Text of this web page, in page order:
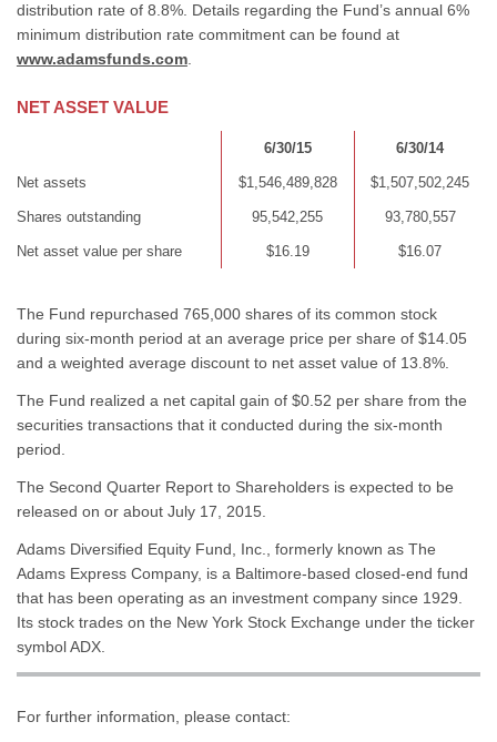
distribution rate of 8.8%. Details regarding the Fund’s annual 6%
minimum distribution rate commitment can be found at
www.adamsfunds.com.
NET ASSET VALUE
6/30/15 6/30/14
Net assets $1,546,489,828 $1,507,502,245
Shares outstanding 95,542,255 93,780,557
Net asset value per share $16.19 $16.07
The Fund repurchased 765,000 shares of its common stock
during six-month period at an average price per share of $14.05
and a weighted average discount to net asset value of 13.8%.
The Fund realized a net capital gain of $0.52 per share from the
securities transactions that it conducted during the six-month
period.
The Second Quarter Report to Shareholders is expected to be
released on or about July 17, 2015.
Adams Diversified Equity Fund, Inc., formerly known as The
Adams Express Company, is a Baltimore-based closed-end fund
that has been operating as an investment company since 1929.
Its stock trades on the New York Stock Exchange under the ticker
symbol ADX.
For further information, please contact: